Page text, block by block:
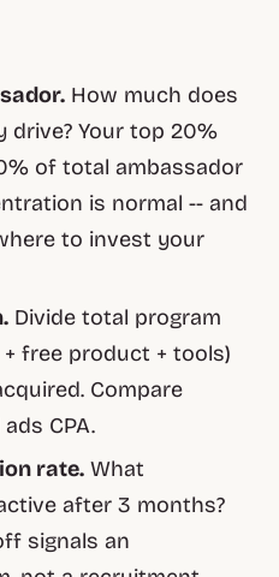
How much does
drive? Your top 20%
of total ambassador
is normal -- and
to invest your
Divide total program
free product + tools)
Compare
CPA.
rate. What
after 3 months?
signals an